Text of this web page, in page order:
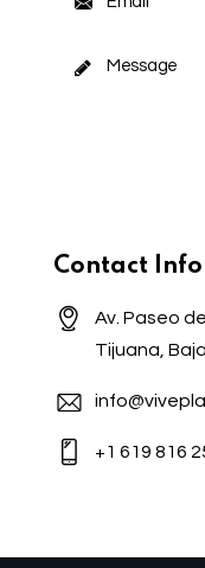
Contact Info
Av. Paseo
Tijuana,
+1 619 816